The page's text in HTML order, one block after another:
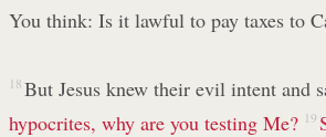
You think: Is it lawful to pay taxes to
18 But Jesus knew their evil intent and
hypocrites, why are you testing Me? 19